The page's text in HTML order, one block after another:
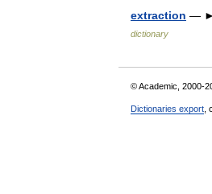
extraction — ►
dictionary
© Academic, 2000-
Dictionaries export